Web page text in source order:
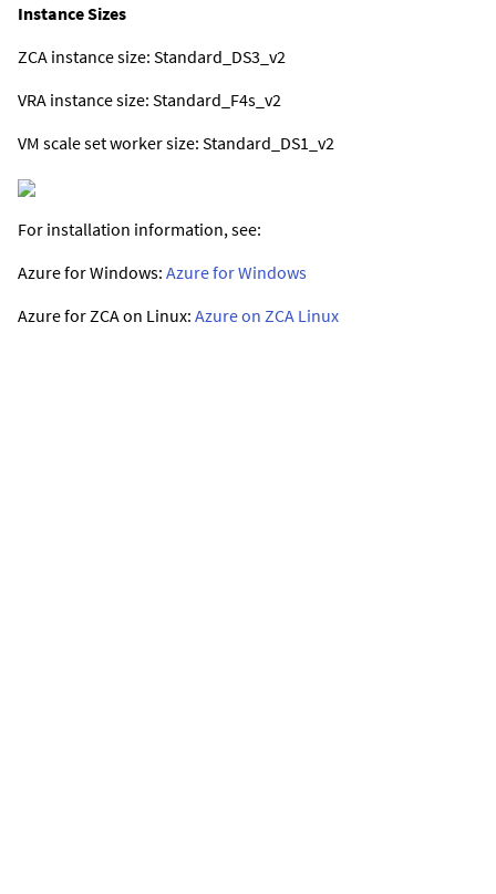
Instance Sizes
ZCA instance size: Standard_DS3_v2
VRA instance size: Standard_F4s_v2
VM scale set worker size: Standard_DS1_v2
For installation information, see:
Azure for Windows: Azure for Windows
Azure for ZCA on Linux: Azure on ZCA Linux